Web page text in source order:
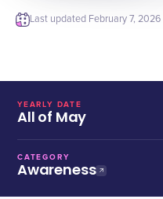
Last updated February 7, 2026
YEARLY DATE
All of May
CATEGORY
Awareness